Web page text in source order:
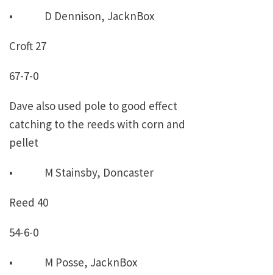
• D Dennison, JacknBox
Croft 27
67-7-0
Dave also used pole to good effect
catching to the reeds with corn and
pellet
• M Stainsby, Doncaster
Reed 40
54-6-0
• M Posse, JacknBox